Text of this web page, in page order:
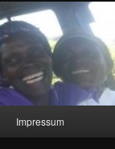
Impressum